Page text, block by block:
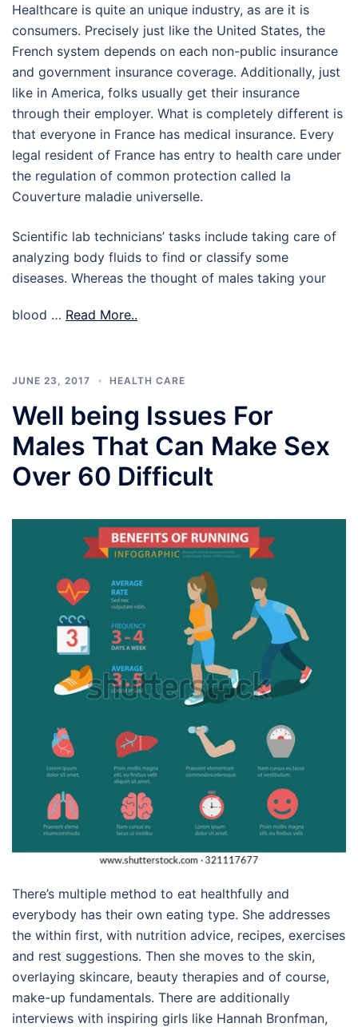
Healthcare is quite an unique industry, as are it is
consumers. Precisely just like the United States, the
French system depends on each non-public insurance
and government insurance coverage. Additionally, just
like in America, folks usually get their insurance
through their employer. What is completely different is
that everyone in France has medical insurance. Every
legal resident of France has entry to health care under
the regulation of common protection called la
Couverture maladie universelle.
Scientific lab technicians’ tasks include taking care of
analyzing body fluids to find or classify some
diseases. Whereas the thought of males taking your
blood … Read More..
JUNE 23, 2017 HEALTH CARE
Well being Issues For
Males That Can Make Sex
Over 60 Difficult
There’s multiple method to eat healthfully and
everybody has their own eating type. She addresses
the within first, with nutrition advice, recipes, exercises
and rest suggestions. Then she moves to the skin,
overlaying skincare, beauty therapies and of course,
make-up fundamentals. There are additionally
interviews with inspiring girls like Hannah Bronfman,